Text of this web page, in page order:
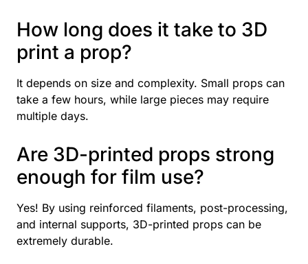
How long does it take to 3D
print a prop?
It depends on size and complexity. Small props can
take a few hours, while large pieces may require
multiple days.
Are 3D-printed props strong
enough for film use?
Yes! By using reinforced filaments, post-processing,
and internal supports, 3D-printed props can be
extremely durable.